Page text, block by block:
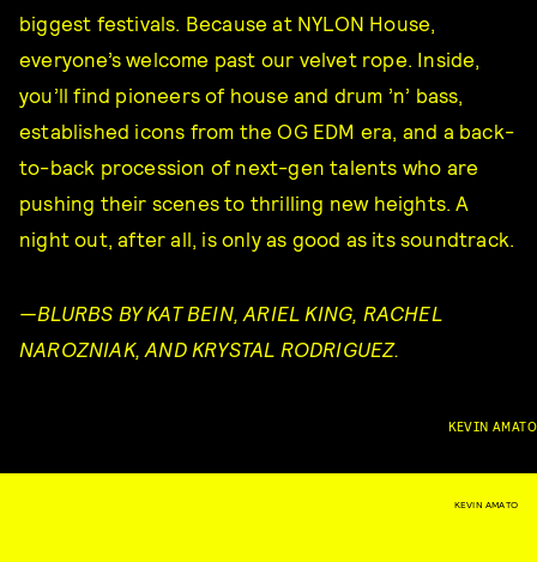
biggest festivals. Because at NYLON House,
everyone’s welcome past our velvet rope. Inside,
you’ll find pioneers of house and drum ’n’ bass,
established icons from the OG EDM era, and a back-
to-back procession of next-gen talents who are
pushing their scenes to thrilling new heights. A
night out, after all, is only as good as its soundtrack.
—BLURBS BY KAT BEIN, ARIEL KING, RACHEL
NAROZNIAK, AND KRYSTAL RODRIGUEZ.
KEVIN AMATO
KEVIN AMATO